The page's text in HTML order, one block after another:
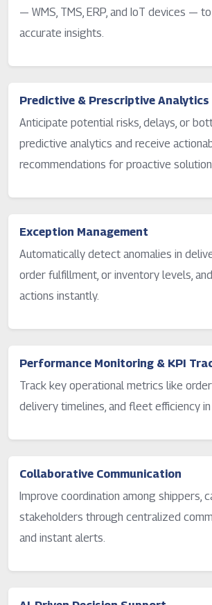
— WMS, TMS, ERP, and IoT devices —
accurate insights.
Predictive & Prescriptive Analytics
Anticipate potential risks, delays, or
predictive analytics and receive
recommendations for proactive
Exception Management
Automatically detect anomalies in
order fulfillment, or inventory levels,
actions instantly.
Performance Monitoring & KPI
Track key operational metrics like
delivery timelines, and fleet efficiency
Collaborative Communication
Improve coordination among shippers,
stakeholders through centralized
and instant alerts.